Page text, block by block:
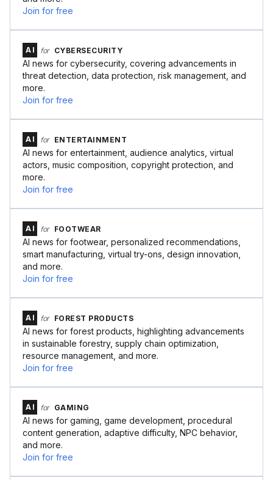
Join for free
AI for CYBERSECURITY
AI news for cybersecurity, covering advancements in
threat detection, data protection, risk management, and
more.
Join for free
AI for ENTERTAINMENT
AI news for entertainment, audience analytics, virtual
actors, music composition, copyright protection, and
more.
Join for free
AI for FOOTWEAR
AI news for footwear, personalized recommendations,
smart manufacturing, virtual try-ons, design innovation,
and more.
Join for free
AI for FOREST PRODUCTS
AI news for forest products, highlighting advancements
in sustainable forestry, supply chain optimization,
resource management, and more.
Join for free
AI for GAMING
AI news for gaming, game development, procedural
content generation, adaptive difficulty, NPC behavior,
and more.
Join for free